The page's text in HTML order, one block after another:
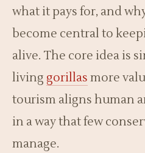
what it pays for, and
become central to
alive. The core idea is
living gorillas more
tourism aligns human
in a way that few
manage.